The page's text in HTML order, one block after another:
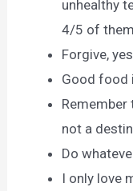
unhealthy
4/5 of
Forgive,
Good food
Remember
not a
Do
I only love